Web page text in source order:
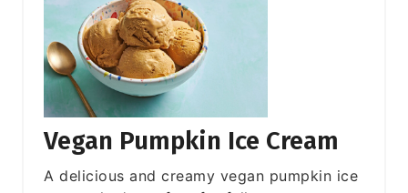
Vegan Pumpkin Ice Cream
A delicious and creamy vegan pumpkin ice